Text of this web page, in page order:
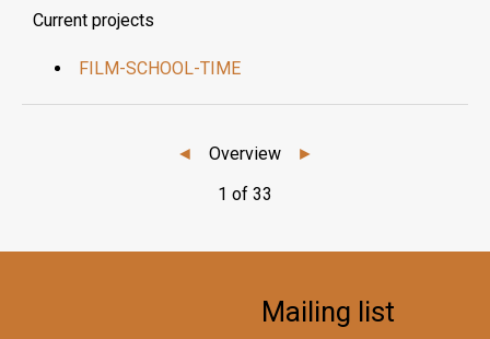
Current projects
FILM-SCHOOL-TIME
◄ Overview
►
1 of 33
Mailing list